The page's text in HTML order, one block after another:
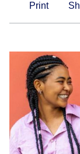
Print